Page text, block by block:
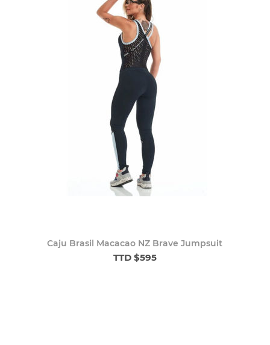
Caju Brasil Macacao NZ Brave Jumpsuit
TTD $595